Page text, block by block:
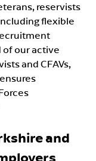
reservists
flexible
of our active
and CFAVs,
and